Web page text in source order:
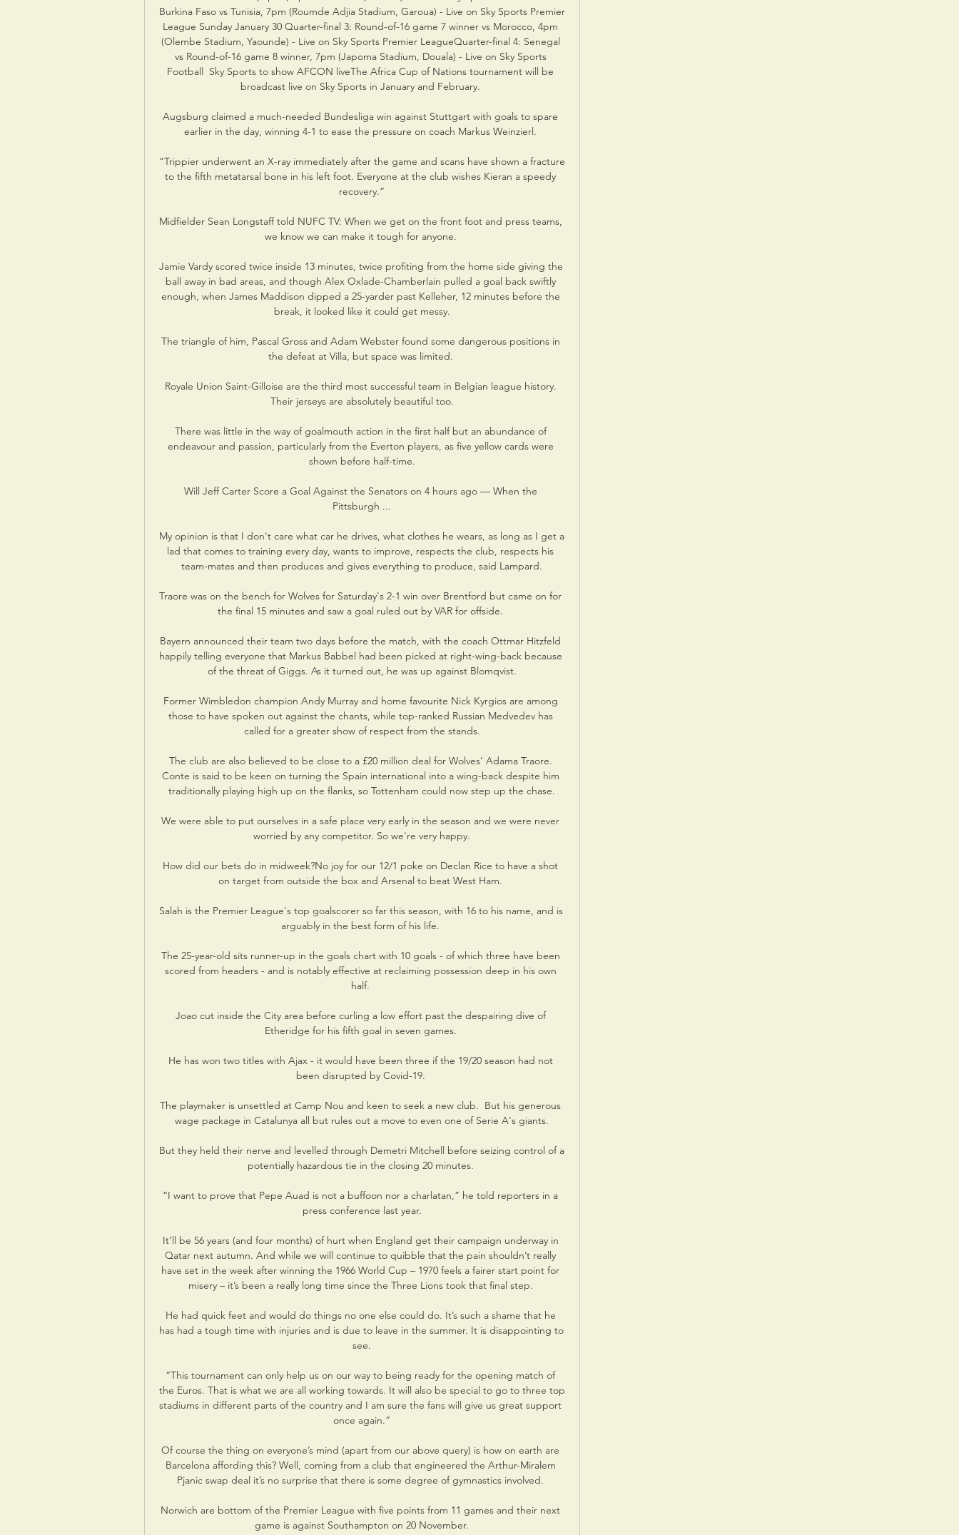
Burkina Faso vs Tunisia, 7pm (Roumde Adjia Stadium, Garoua) - Live on Sky Sports Premier
League Sunday January 30 Quarter-final 3: Round-of-16 game 7 winner vs Morocco, 4pm
(Olembe Stadium, Yaounde) - Live on Sky Sports Premier LeagueQuarter-final 4: Senegal
vs Round-of-16 game 8 winner, 7pm (Japoma Stadium, Douala) - Live on Sky Sports
Football  Sky Sports to show AFCON liveThe Africa Cup of Nations tournament will be
broadcast live on Sky Sports in January and February.
Augsburg claimed a much-needed Bundesliga win against Stuttgart with goals to spare
earlier in the day, winning 4-1 to ease the pressure on coach Markus Weinzierl.
“Trippier underwent an X-ray immediately after the game and scans have shown a fracture
to the fifth metatarsal bone in his left foot. Everyone at the club wishes Kieran a speedy
recovery.”
Midfielder Sean Longstaff told NUFC TV: When we get on the front foot and press teams,
we know we can make it tough for anyone.
Jamie Vardy scored twice inside 13 minutes, twice profiting from the home side giving the
ball away in bad areas, and though Alex Oxlade-Chamberlain pulled a goal back swiftly
enough, when James Maddison dipped a 25-yarder past Kelleher, 12 minutes before the
break, it looked like it could get messy.
The triangle of him, Pascal Gross and Adam Webster found some dangerous positions in
the defeat at Villa, but space was limited.
Royale Union Saint-Gilloise are the third most successful team in Belgian league history.
Their jerseys are absolutely beautiful too.
There was little in the way of goalmouth action in the first half but an abundance of
endeavour and passion, particularly from the Everton players, as five yellow cards were
shown before half-time.
Will Jeff Carter Score a Goal Against the Senators on 4 hours ago — When the
Pittsburgh ...
My opinion is that I don't care what car he drives, what clothes he wears, as long as I get a
lad that comes to training every day, wants to improve, respects the club, respects his
team-mates and then produces and gives everything to produce, said Lampard.
Traore was on the bench for Wolves for Saturday's 2-1 win over Brentford but came on for
the final 15 minutes and saw a goal ruled out by VAR for offside.
Bayern announced their team two days before the match, with the coach Ottmar Hitzfeld
happily telling everyone that Markus Babbel had been picked at right-wing-back because
of the threat of Giggs. As it turned out, he was up against Blomqvist.
Former Wimbledon champion Andy Murray and home favourite Nick Kyrgios are among
those to have spoken out against the chants, while top-ranked Russian Medvedev has
called for a greater show of respect from the stands.
The club are also believed to be close to a £20 million deal for Wolves’ Adama Traore.
Conte is said to be keen on turning the Spain international into a wing-back despite him
traditionally playing high up on the flanks, so Tottenham could now step up the chase.
We were able to put ourselves in a safe place very early in the season and we were never
worried by any competitor. So we're very happy.
How did our bets do in midweek?No joy for our 12/1 poke on Declan Rice to have a shot
on target from outside the box and Arsenal to beat West Ham.
Salah is the Premier League's top goalscorer so far this season, with 16 to his name, and is
arguably in the best form of his life.
The 25-year-old sits runner-up in the goals chart with 10 goals - of which three have been
scored from headers - and is notably effective at reclaiming possession deep in his own
half.
Joao cut inside the City area before curling a low effort past the despairing dive of
Etheridge for his fifth goal in seven games.
He has won two titles with Ajax - it would have been three if the 19/20 season had not
been disrupted by Covid-19.
The playmaker is unsettled at Camp Nou and keen to seek a new club.  But his generous
wage package in Catalunya all but rules out a move to even one of Serie A's giants.
But they held their nerve and levelled through Demetri Mitchell before seizing control of a
potentially hazardous tie in the closing 20 minutes.
“I want to prove that Pepe Auad is not a buffoon nor a charlatan,” he told reporters in a
press conference last year.
It’ll be 56 years (and four months) of hurt when England get their campaign underway in
Qatar next autumn. And while we will continue to quibble that the pain shouldn’t really
have set in the week after winning the 1966 World Cup – 1970 feels a fairer start point for
misery – it’s been a really long time since the Three Lions took that final step.
He had quick feet and would do things no one else could do. It’s such a shame that he
has had a tough time with injuries and is due to leave in the summer. It is disappointing to
see.
“This tournament can only help us on our way to being ready for the opening match of
the Euros. That is what we are all working towards. It will also be special to go to three top
stadiums in different parts of the country and I am sure the fans will give us great support
once again.”
Of course the thing on everyone’s mind (apart from our above query) is how on earth are
Barcelona affording this? Well, coming from a club that engineered the Arthur-Miralem
Pjanic swap deal it’s no surprise that there is some degree of gymnastics involved.
Norwich are bottom of the Premier League with five points from 11 games and their next
game is against Southampton on 20 November.